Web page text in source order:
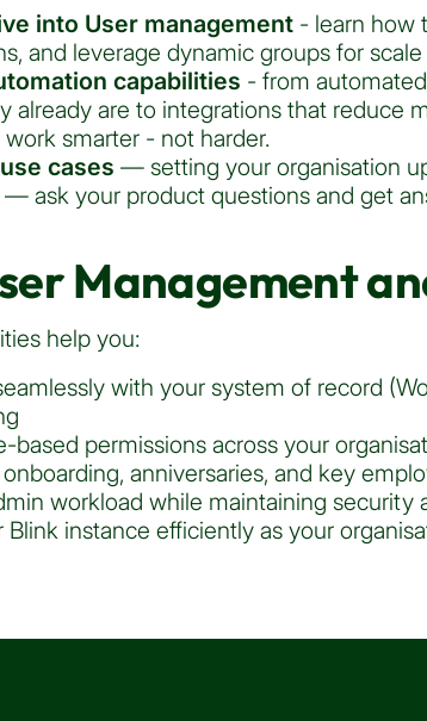
into User management- learn how
and leverage dynamic groups for scale
capabilities - from
already are to integrations that reduce
smarter - not harder.
cases — setting your organisation
ask your product questions and get
Management
help you:
with your system of record
based permissions across your
anniversaries, and key
workload while maintaining security
Blink instance efficiently as your